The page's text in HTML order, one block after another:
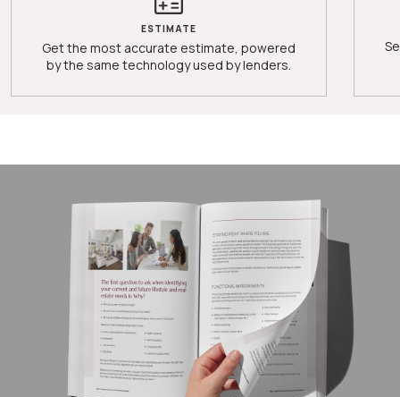
ESTIMATE
Get the most accurate estimate, powered
by the same technology used by lenders.